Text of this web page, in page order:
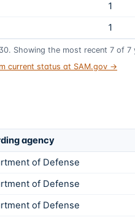
1
1
Showing the most recent 7 of 7
current status at SAM.gov →
agency
of Defense
of Defense
of Defense